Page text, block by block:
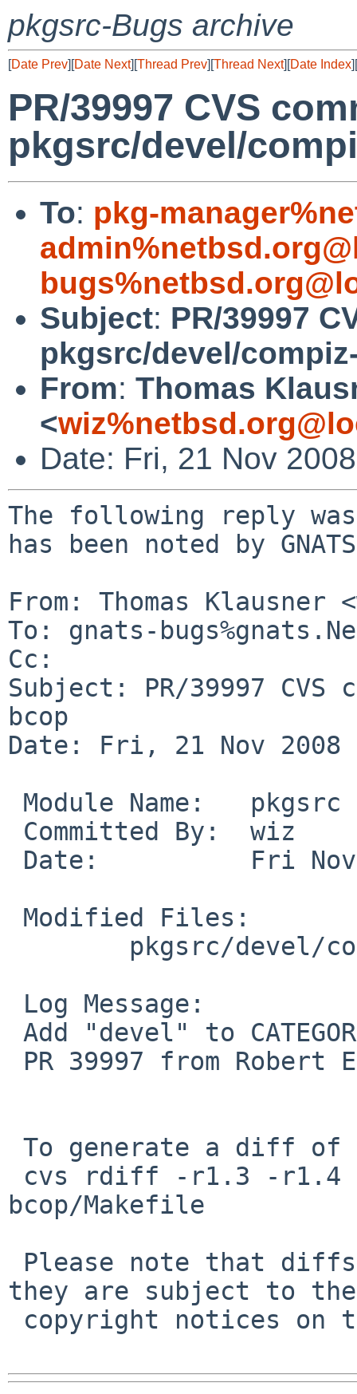
pkgsrc-Bugs archive
[Date Prev][Date Next][Thread Prev][Thread Next][Date Index][
PR/39997 CVS
pkgsrc/devel/
To: pkg-
Subject: PR/39997
pkgsrc/devel/
From: Thomas
<
Date: Fri, 21 Nov
The following reply
has been noted by
From: Thomas Klausner
To: gnats-
Cc:
Subject: PR/39997
bcop
Date: Fri, 21 Nov 2008
bcop/Makefile
they are subject to the